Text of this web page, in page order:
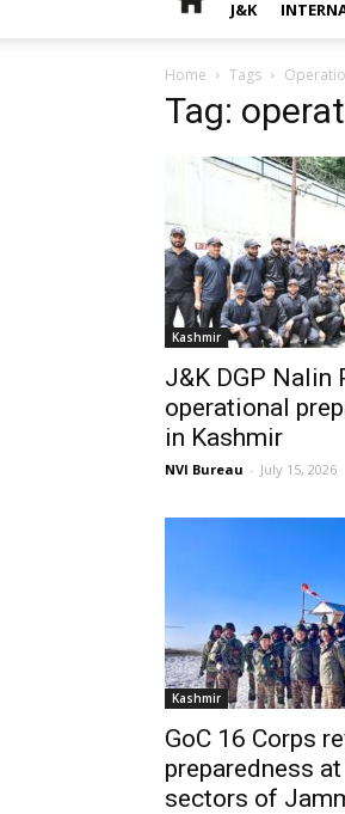
J&K
Home Tags
Tag:
Kashmir
J&K DGP Nalin
operational
in Kashmir
NVI Bureau - July 15, 2026
Kashmir
GoC 16 Corps
preparedness
sectors of